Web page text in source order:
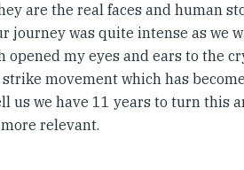
are the real faces and human
journey was quite intense as we
opened my eyes and ears to the
movement which has
us we have 11 years to turn this
relevant.